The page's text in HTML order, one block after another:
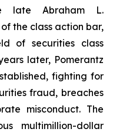
late Abraham L.
the class action bar,
of securities class
later, Pomerantz
fighting for
fraud, breaches
misconduct. The
multimillion-dollar